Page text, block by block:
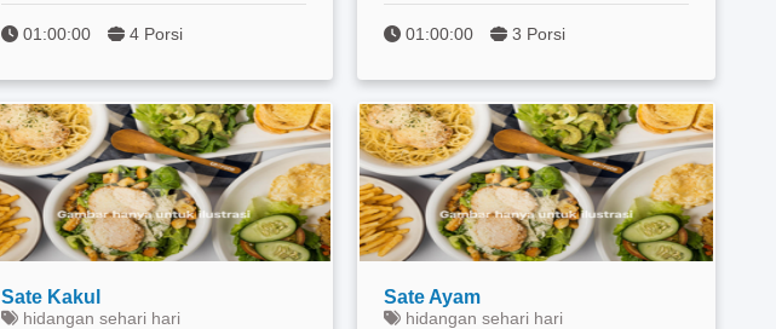
01:00:00 4 Porsi 01:00:00 3 Porsi
Sate Kakul
hidangan sehari hari
Sate Ayam
hidangan sehari hari